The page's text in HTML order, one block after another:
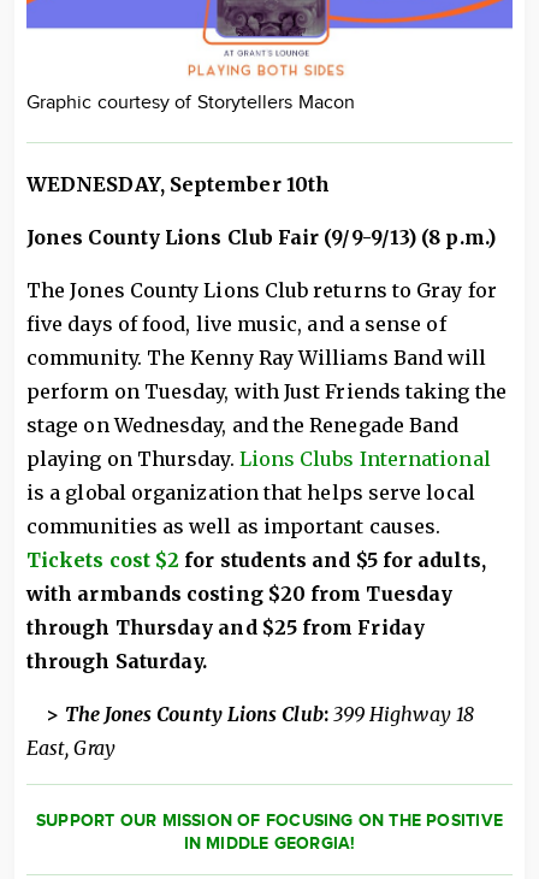
Graphic courtesy of Storytellers Macon
WEDNESDAY, September 10th
Jones County Lions Club Fair (9/9-9/13) (8 p.m.)
The Jones County Lions Club returns to Gray for
five days of food, live music, and a sense of
community. The Kenny Ray Williams Band will
perform on Tuesday, with Just Friends taking the
stage on Wednesday, and the Renegade Band
playing on Thursday. Lions Clubs International
is a global organization that helps serve local
communities as well as important causes.
Tickets cost $2 for students and $5 for adults,
with armbands costing $20 from Tuesday
through Thursday and $25 from Friday
through Saturday.
> The Jones County Lions Club: 399 Highway 18
East, Gray
SUPPORT OUR MISSION OF FOCUSING ON THE POSITIVE
IN MIDDLE GEORGIA!